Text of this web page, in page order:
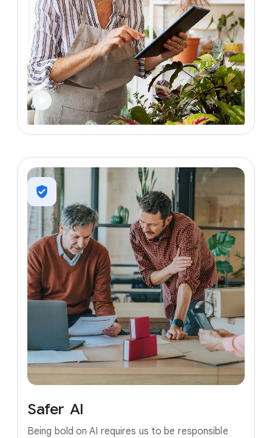
Safer AI
Being bold on AI requires us to be responsible